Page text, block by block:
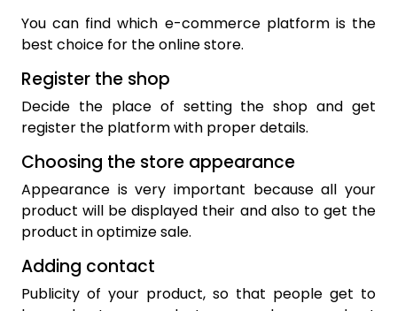
You can find which e-commerce platform is the
best choice for the online store.
Register the shop
Decide the place of setting the shop and get
register the platform with proper details.
Choosing the store appearance
Appearance is very important because all your
product will be displayed their and also to get the
product in optimize sale.
Adding contact
Publicity of your product, so that people get to